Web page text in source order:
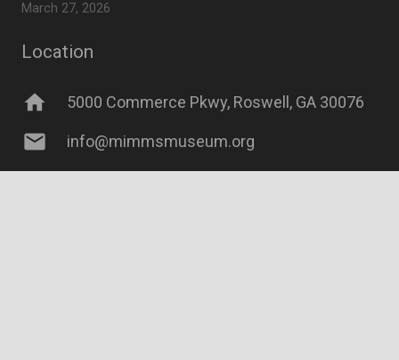
March 27, 2026
Location
home 5000 Commerce Pkwy, Roswell, GA 30076
mail info@mimmsmuseum.org